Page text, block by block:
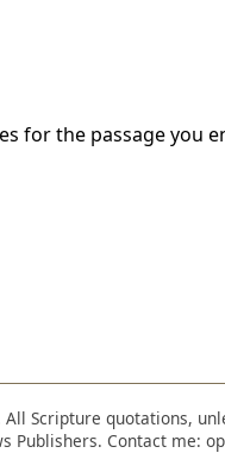
for the passage you
All Scripture quotations,
Publishers. Contact me: